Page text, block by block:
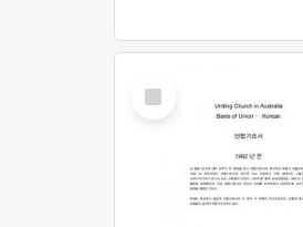
Select
Item